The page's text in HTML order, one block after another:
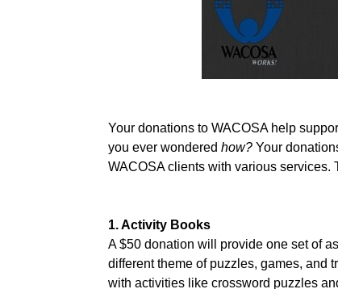
Your donations to WACOSA help
you ever wondered how? Your
WACOSA clients with various services.
1. Activity Books
A $50 donation will provide one set of
different theme of puzzles, games, and
with activities like crossword puzzles